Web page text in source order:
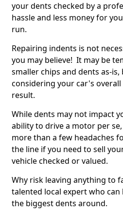
your dents checked by a
hassle and less money for
run.
Repairing indents is not
you may believe! It may be
smaller chips and dents as-
considering your car's overall
result.
While dents may not impact
ability to drive a motor per
more than a few headaches
the line if you need to sell
vehicle checked or valued.
Why risk leaving anything to
talented local expert who can
the biggest dents around.